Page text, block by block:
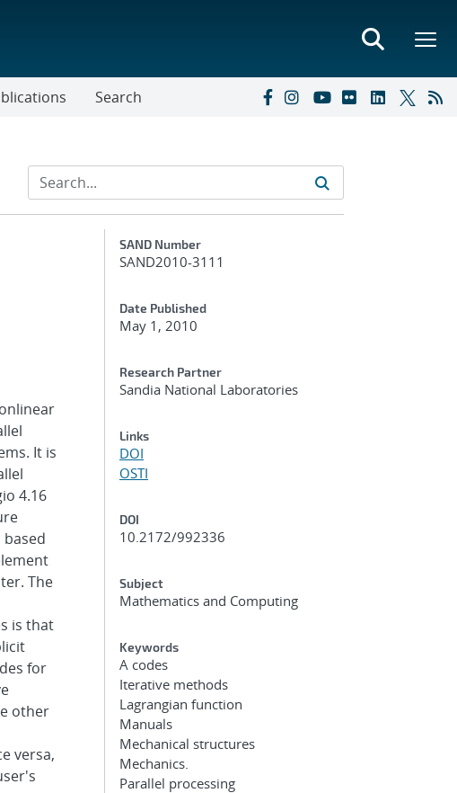
Search
It is
4.16
The
is that
for
other
versa,
Additional Metadata
SAND Number
SAND2010-3111
Date Published
May 1, 2010
Research Partner
Sandia National Laboratories
Links
DOI
OSTI
DOI
10.2172/992336
Subject
Mathematics and Computing
Keywords
A codes
Iterative methods
Lagrangian function
Manuals
Mechanical structures
Mechanics.
Parallel processing